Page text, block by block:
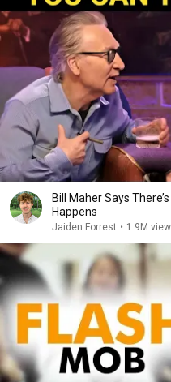
Bill Maher Says
Happens
Jaiden Forrest • 1.9M